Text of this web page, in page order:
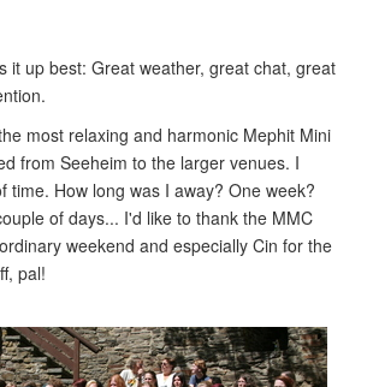
it up best: Great weather, great chat, great
most relaxing and harmonic Mephit Mini
from Seeheim to the larger venues. I
time. How long was I away? One week?
of days... I'd like to thank the MMC
weekend and especially Cin for the
pal!